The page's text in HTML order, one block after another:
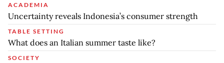
ACADEMIA
Uncertainty reveals Indonesia’s consumer strength
TABLE SETTING
What does an Italian summer taste like?
SOCIETY